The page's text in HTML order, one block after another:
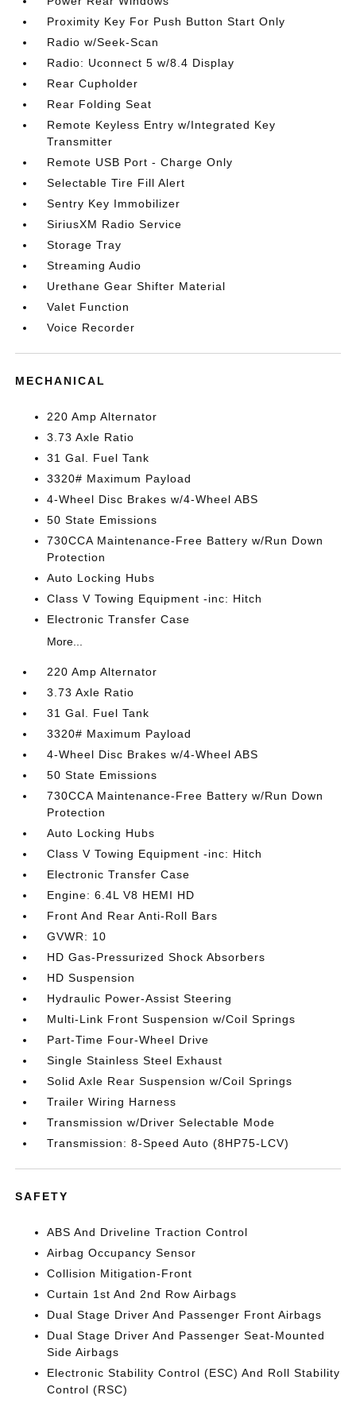
Proximity Key For Push Button Start Only
Radio w/Seek-Scan
Radio: Uconnect 5 w/8.4 Display
Rear Cupholder
Rear Folding Seat
Remote Keyless Entry w/Integrated Key
Transmitter
Remote USB Port - Charge Only
Selectable Tire Fill Alert
Sentry Key Immobilizer
SiriusXM Radio Service
Storage Tray
Streaming Audio
Urethane Gear Shifter Material
Valet Function
Voice Recorder
MECHANICAL
220 Amp Alternator
3.73 Axle Ratio
31 Gal. Fuel Tank
3320# Maximum Payload
4-Wheel Disc Brakes w/4-Wheel ABS
50 State Emissions
730CCA Maintenance-Free Battery w/Run Down
Protection
Auto Locking Hubs
Class V Towing Equipment -inc: Hitch
Electronic Transfer Case
More...
220 Amp Alternator
3.73 Axle Ratio
31 Gal. Fuel Tank
3320# Maximum Payload
4-Wheel Disc Brakes w/4-Wheel ABS
50 State Emissions
730CCA Maintenance-Free Battery w/Run Down
Protection
Auto Locking Hubs
Class V Towing Equipment -inc: Hitch
Electronic Transfer Case
Engine: 6.4L V8 HEMI HD
Front And Rear Anti-Roll Bars
GVWR: 10
HD Gas-Pressurized Shock Absorbers
HD Suspension
Hydraulic Power-Assist Steering
Multi-Link Front Suspension w/Coil Springs
Part-Time Four-Wheel Drive
Single Stainless Steel Exhaust
Solid Axle Rear Suspension w/Coil Springs
Trailer Wiring Harness
Transmission w/Driver Selectable Mode
Transmission: 8-Speed Auto (8HP75-LCV)
SAFETY
ABS And Driveline Traction Control
Airbag Occupancy Sensor
Collision Mitigation-Front
Curtain 1st And 2nd Row Airbags
Dual Stage Driver And Passenger Front Airbags
Dual Stage Driver And Passenger Seat-Mounted
Side Airbags
Electronic Stability Control (ESC) And Roll Stability
Control (RSC)